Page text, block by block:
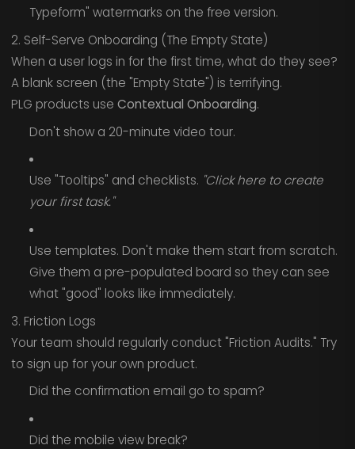
Typeform" watermarks on the free version.
2. Self-Serve Onboarding (The Empty State)
When a user logs in for the first time, what do they see?
A blank screen (the "Empty State") is terrifying.
PLG products use Contextual Onboarding.
Don't show a 20-minute video tour.
Use "Tooltips" and checklists. "Click here to create
your first task."
Use templates. Don't make them start from scratch.
Give them a pre-populated board so they can see
what "good" looks like immediately.
3. Friction Logs
Your team should regularly conduct "Friction Audits." Try
to sign up for your own product.
Did the confirmation email go to spam?
Did the mobile view break?